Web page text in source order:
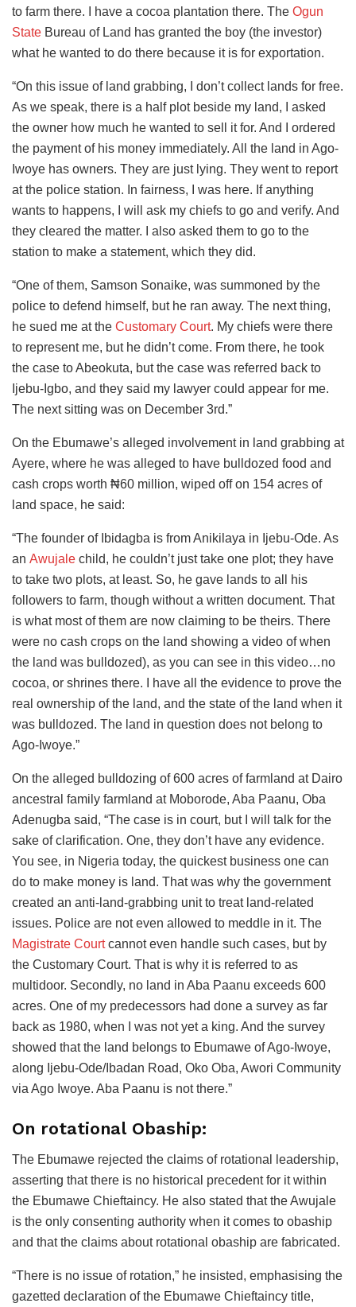
to farm there. I have a cocoa plantation there. The Ogun
State Bureau of Land has granted the boy (the investor)
what he wanted to do there because it is for exportation.
“On this issue of land grabbing, I don’t collect lands for free.
As we speak, there is a half plot beside my land, I asked
the owner how much he wanted to sell it for. And I ordered
the payment of his money immediately. All the land in Ago-
Iwoye has owners. They are just lying. They went to report
at the police station. In fairness, I was here. If anything
wants to happens, I will ask my chiefs to go and verify. And
they cleared the matter. I also asked them to go to the
station to make a statement, which they did.
“One of them, Samson Sonaike, was summoned by the
police to defend himself, but he ran away. The next thing,
he sued me at the Customary Court. My chiefs were there
to represent me, but he didn’t come. From there, he took
the case to Abeokuta, but the case was referred back to
Ijebu-Igbo, and they said my lawyer could appear for me.
The next sitting was on December 3rd.”
On the Ebumawe’s alleged involvement in land grabbing at
Ayere, where he was alleged to have bulldozed food and
cash crops worth ₦60 million, wiped off on 154 acres of
land space, he said:
“The founder of Ibidagba is from Anikilaya in Ijebu-Ode. As
an Awujale child, he couldn’t just take one plot; they have
to take two plots, at least. So, he gave lands to all his
followers to farm, though without a written document. That
is what most of them are now claiming to be theirs. There
were no cash crops on the land showing a video of when
the land was bulldozed), as you can see in this video…no
cocoa, or shrines there. I have all the evidence to prove the
real ownership of the land, and the state of the land when it
was bulldozed. The land in question does not belong to
Ago-Iwoye.”
On the alleged bulldozing of 600 acres of farmland at Dairo
ancestral family farmland at Moborode, Aba Paanu, Oba
Adenugba said, “The case is in court, but I will talk for the
sake of clarification. One, they don’t have any evidence.
You see, in Nigeria today, the quickest business one can
do to make money is land. That was why the government
created an anti-land-grabbing unit to treat land-related
issues. Police are not even allowed to meddle in it. The
Magistrate Courtcannot even handle such cases, but by
the Customary Court. That is why it is referred to as
multidoor. Secondly, no land in Aba Paanu exceeds 600
acres. One of my predecessors had done a survey as far
back as 1980, when I was not yet a king. And the survey
showed that the land belongs to Ebumawe of Ago-Iwoye,
along Ijebu-Ode/Ibadan Road, Oko Oba, Awori Community
via Ago Iwoye. Aba Paanu is not there.”
On rotational Obaship:
The Ebumawe rejected the claims of rotational leadership,
asserting that there is no historical precedent for it within
the Ebumawe Chieftaincy. He also stated that the Awujale
is the only consenting authority when it comes to obaship
and that the claims about rotational obaship are fabricated.
“There is no issue of rotation,” he insisted, emphasising the
gazetted declaration of the Ebumawe Chieftaincy title,